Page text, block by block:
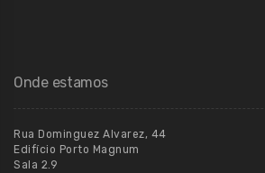
Onde estamos
Rua Dominguez Alvarez, 44
Edifício Porto Magnum
Sala 2.9